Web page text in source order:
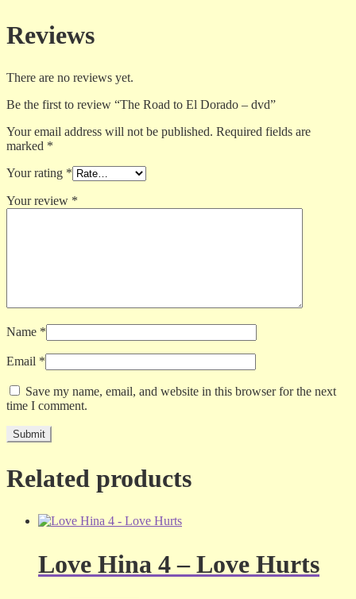
Reviews
There are no reviews yet.
Be the first to review “The Road to El Dorado – dvd”
Your email address will not be published. Required fields are
marked *
Your rating *
Your review *
Name *
Email *
Save my name, email, and website in this browser for the next
time I comment.
Related products
Love Hina 4 – Love Hurts